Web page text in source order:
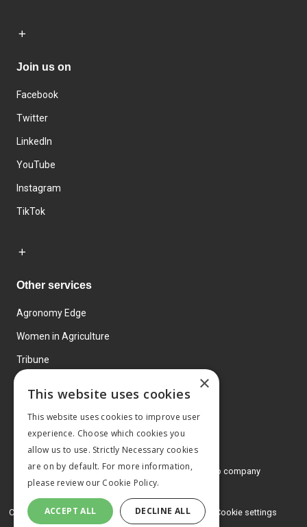
Join us on
Facebook
Twitter
LinkedIn
YouTube
Instagram
TikTok
Other services
Agronomy Edge
Women in Agriculture
Tribune
© 2026 MA Agriculture Ltd, aMark Allen Group company
Privacy Policy
Cookies Policy Terms and conditions Cookie settings
×
This website uses cookies
This website uses cookies to improve user
experience. Choose which cookies you
allow us to use. Strictly Necessary cookies
are on by default. For more information,
please review our Cookie Policy.
ACCEPT ALL DECLINE ALL